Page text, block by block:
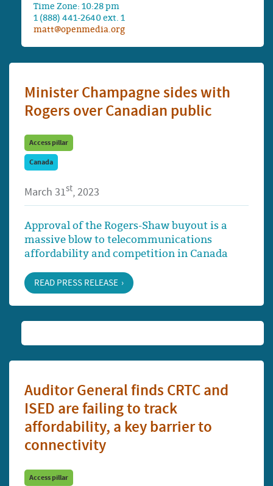
Time Zone: 10:28 pm
1 (888) 441-2640 ext. 1
matt@openmedia.org
Minister Champagne sides with
Rogers over Canadian public
Access pillar
Canada
March 31st, 2023
Approval of the Rogers-Shaw buyout is a
massive blow to telecommunications
affordability and competition in Canada
READ PRESS RELEASE
Auditor General finds CRTC and
ISED are failing to track
affordability, a key barrier to
connectivity
Access pillar